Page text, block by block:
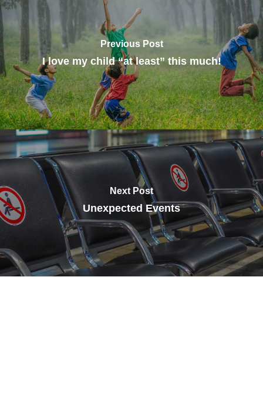
Previous Post
I love my child “at least” this much!
Next Post
Unexpected Events